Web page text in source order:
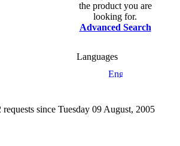
the product you are
looking for.
Advanced Search
Languages
since Tuesday 09 August, 2005